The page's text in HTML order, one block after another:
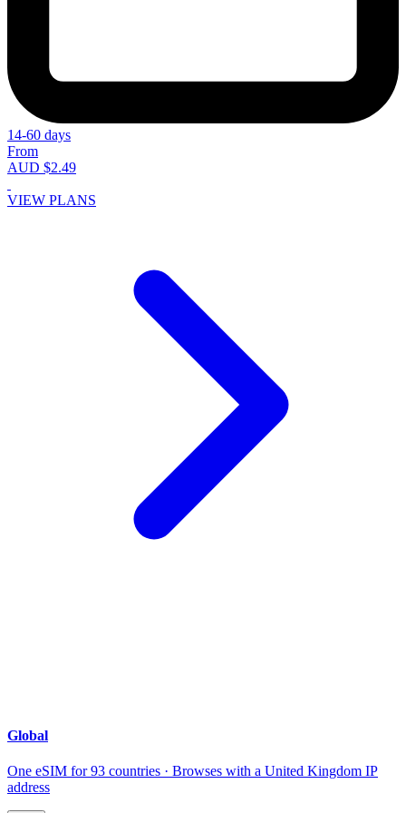
14-60 days
From
AUD $2.49
VIEW PLANS
Global
One eSIM for 93 countries · Browses with a United Kingdom IP
address